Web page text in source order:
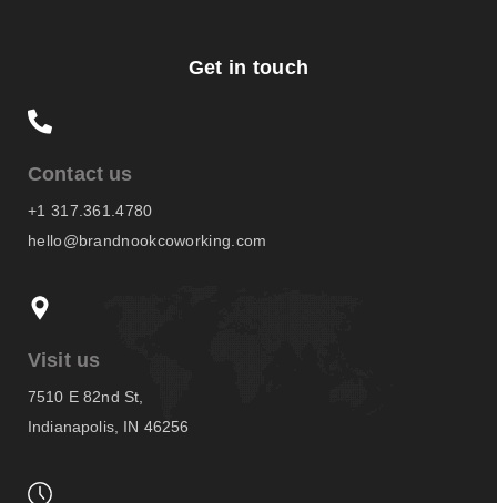
Get in touch
Contact us
+1 317.361.4780
hello@brandnookcoworking.com
Visit us
7510 E 82nd St,
Indianapolis, IN 46256